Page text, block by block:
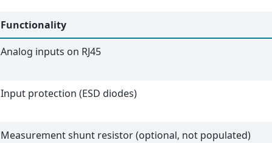
Functionality
Analog inputs on RJ45
Input protection (ESD diodes)
Measurement shunt resistor (optional, not populated)